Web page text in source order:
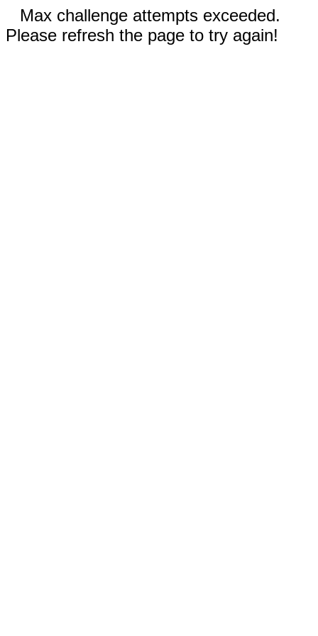
Max challenge attempts exceeded.
Please refresh the page to try again!